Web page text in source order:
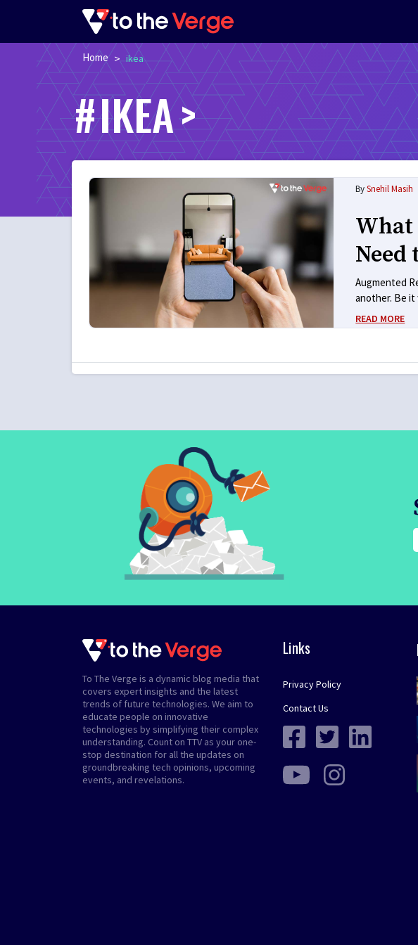
Home > ikea
IKEA
BySnehil Masih
What
Need
Augmented
another. Be it
READ MORE
To The Verge is a dynamic blog media that
covers expert insights and the latest
trends of future technologies. We aim to
educate people on innovative
technologies by simplifying their complex
understanding. Count on TTV as your one-
stop destination for all the updates on
groundbreaking tech opinions, upcoming
events, and revelations.
Links
Privacy Policy
Contact Us